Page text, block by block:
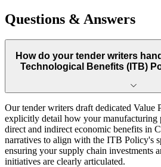
Questions & Answers
How do your tender writers
Technological Benefits (ITB)
Our tender writers draft dedicated Value
explicitly detail how your manufacturing
direct and indirect economic benefits in
narratives to align with the ITB Policy's
ensuring your supply chain investments
initiatives are clearly articulated.